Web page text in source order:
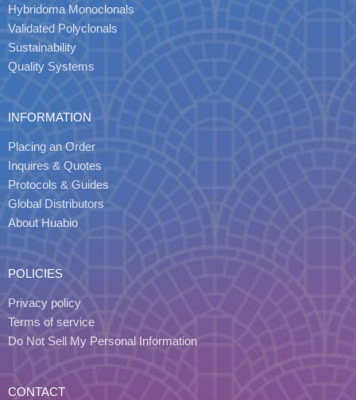
Hybridoma Monoclonals
Validated Polyclonals
Sustainability
Quality Systems
INFORMATION
Placing an Order
Inquires & Quotes
Protocols & Guides
Global Distributors
About Huabio
POLICIES
Privacy policy
Terms of service
Do Not Sell My Personal Information
CONTACT